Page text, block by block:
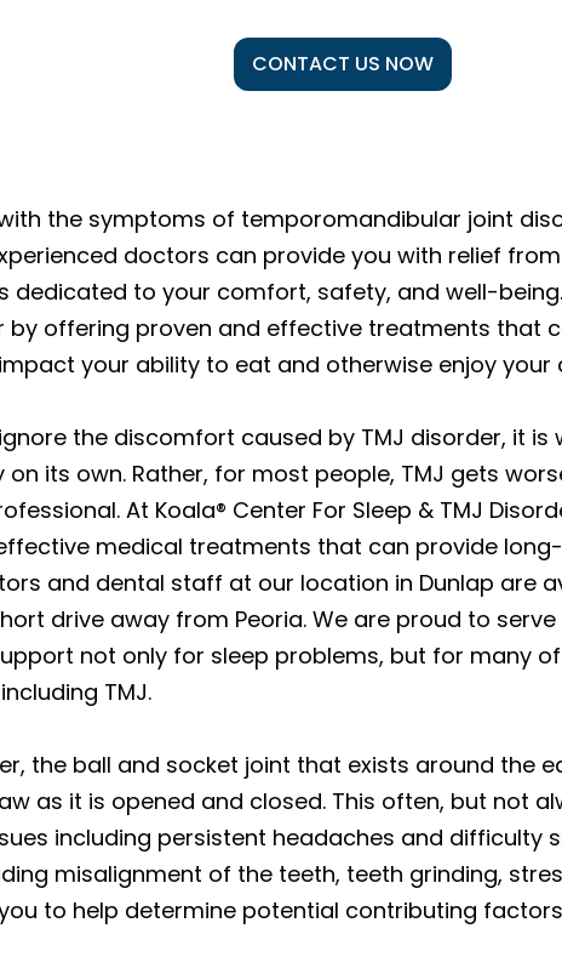
CONTACT US NOW
the symptoms of temporomandibular joint
doctors can provide you with relief
dedicated to your comfort, safety, and well-
by offering proven and effective treatments that
your ability to eat and otherwise enjoy your
the discomfort caused by TMJ disorder, it
its own. Rather, for most people, TMJ gets
At Koala® Center For Sleep & TMJ
medical treatments that can provide
and dental staff at our location in Dunlap are
drive away from Peoria. We are proud to
not only for sleep problems, but for many
TMJ.
the ball and socket joint that exists around the
as it is opened and closed. This often, but not
including persistent headaches and difficulty
misalignment of the teeth, teeth grinding,
to help determine potential contributing